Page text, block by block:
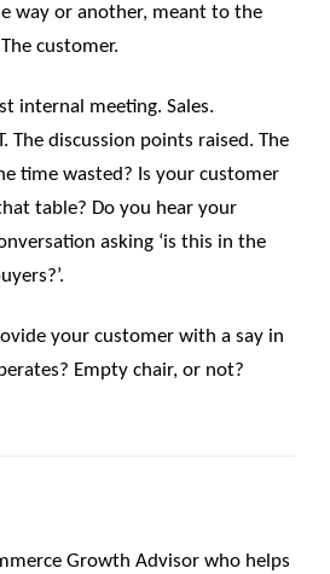
way or another, meant to the
customer.
internal meeting. Sales.
The discussion points raised. The
time wasted? Is your customer
table? Do you hear your
asking ‘is this in the
your customer with a say in
Empty chair, or not?
Growth Advisor who helps